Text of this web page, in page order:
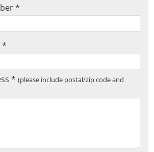
*
*
*(please include postal/zip code and